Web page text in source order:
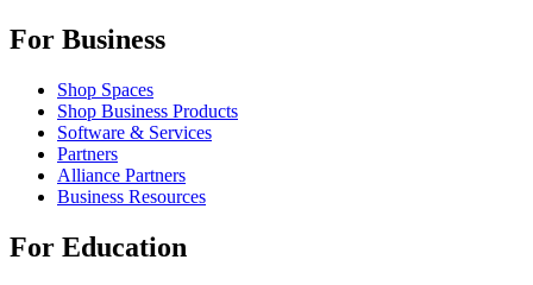
For Business
Shop Spaces
Shop Business Products
Software & Services
Partners
Alliance Partners
Business Resources
For Education